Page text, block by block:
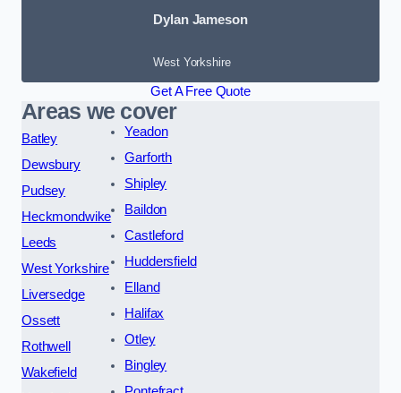
Dylan Jameson
West Yorkshire
Get A Free Quote
Areas we cover
Batley
Dewsbury
Pudsey
Heckmondwike
Leeds
West Yorkshire
Liversedge
Ossett
Rothwell
Wakefield
Yeadon
Garforth
Shipley
Baildon
Castleford
Huddersfield
Elland
Halifax
Otley
Bingley